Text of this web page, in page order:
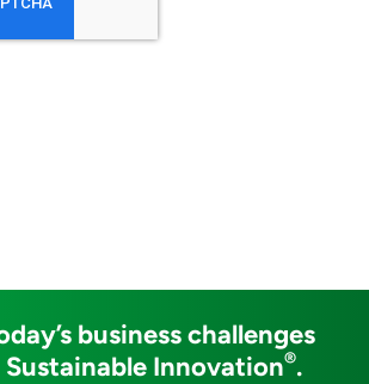
business challenges
Innovation®.